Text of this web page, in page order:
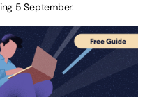
5 September.